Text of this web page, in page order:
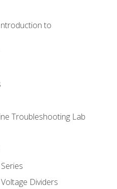
to
Troubleshooting Lab
Dividers